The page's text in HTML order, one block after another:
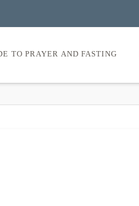
TO PRAYER AND FASTING